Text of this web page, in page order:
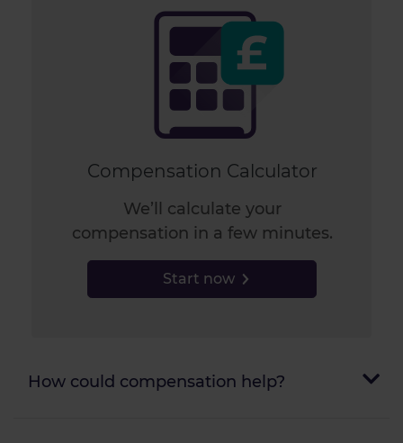
Compensation Calculator
We’ll calculate your
compensation in a few minutes.
Start now
How could compensation help?